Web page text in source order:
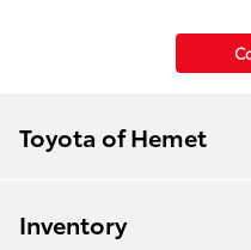
Toyota of Hemet
Inventory